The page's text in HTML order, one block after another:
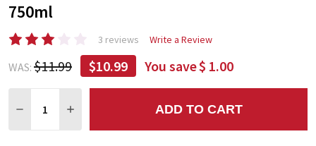
750ml
3 reviews Write a Review
WAS: $11.99 $10.99 You save$ 1.00
DECREASE QUANTITY:
INCREASE QUANTITY:ADD TO CART